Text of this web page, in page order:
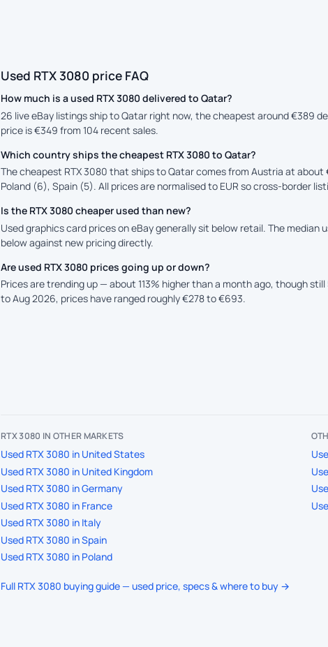
Used RTX 3080 price FAQ
How much is a used RTX 3080 delivered to Qatar?
26 live eBay listings ship to Qatar right now, the cheapest around €389
price is €349 from 104 recent sales.
Which country ships the cheapest RTX 3080 to Qatar?
The cheapest RTX 3080 that ships to Qatar comes from Austria at
Poland (6), Spain (5). All prices are normalised to EUR so cross-border
Is the RTX 3080 cheaper used than new?
Used graphics card prices on eBay generally sit below retail. The
below against new pricing directly.
Are used RTX 3080 prices going up or down?
Prices are trending up — about 113% higher than a month ago, though
to Aug 2026, prices have ranged roughly €278 to €693.
RTX 3080 IN OTHER MARKETS
Used RTX 3080 in United States
Used RTX 3080 in United Kingdom
Used RTX 3080 in Germany
Used RTX 3080 in France
Used RTX 3080 in Italy
Used RTX 3080 in Spain
Used RTX 3080 in Poland
Full RTX 3080 buying guide — used price, specs & where to buy →